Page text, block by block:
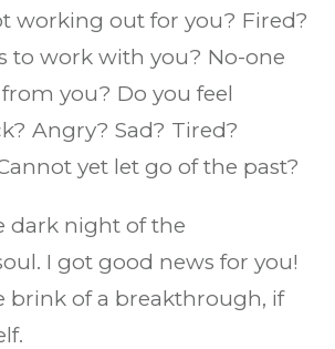
working out for you? Fired?
to work with you? No-one
you? Do you feel
Angry? Sad? Tired?
yet let go of the past?
dark night of the
I got good news for you!
brink of a breakthrough, if